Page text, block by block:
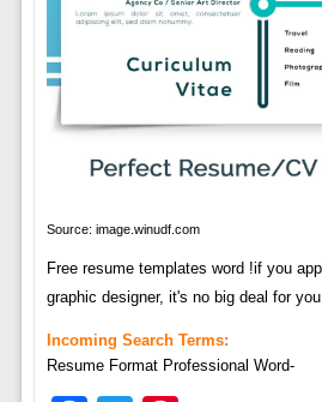
Source: image.winudf.com
Free resume templates word !if you
graphic designer, it's no big deal for
Incoming Search Terms:
Resume Format Professional Word-